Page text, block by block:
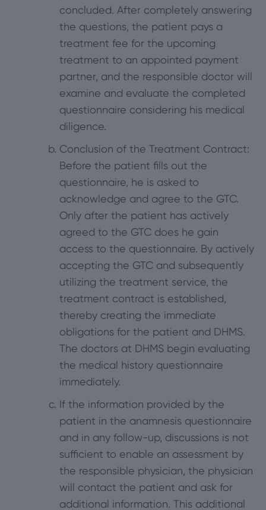
concluded. After completely answering
the questions, the patient pays a
treatment fee for the upcoming
treatment to an appointed payment
partner, and the responsible doctor will
examine and evaluate the completed
questionnaire considering his medical
diligence.
Conclusion of the Treatment Contract:
Before the patient fills out the
questionnaire, he is asked to
acknowledge and agree to the GTC.
Only after the patient has actively
agreed to the GTC does he gain
access to the questionnaire. By actively
accepting the GTC and subsequently
utilizing the treatment service, the
treatment contract is established,
thereby creating the immediate
obligations for the patient and DHMS.
The doctors at DHMS begin evaluating
the medical history questionnaire
immediately.
If the information provided by the
patient in the anamnesis questionnaire
and in any follow-up, discussions is not
sufficient to enable an assessment by
the responsible physician, the physician
will contact the patient and ask for
additional information. This additional